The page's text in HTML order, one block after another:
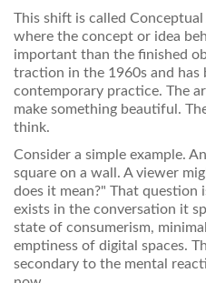
This shift is called
where the concept or idea
important than the finished
traction in the 1960s and has
contemporary practice. The
make something beautiful.
think.
Consider a simple example.
square on a wall. A viewer
does it mean?" That
exists in the conversation it
state of consumerism,
emptiness of digital spaces.
secondary to the mental